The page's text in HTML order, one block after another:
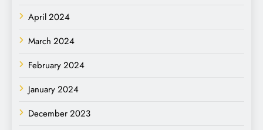
April 2024
March 2024
February 2024
January 2024
December 2023